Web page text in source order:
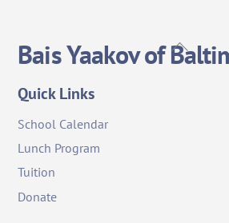
Back
To
Bais Yaakov of
Quick Links
School Calendar
Lunch Program
Tuition
Donate